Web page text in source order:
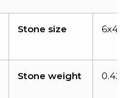
Stone size
Stone weight